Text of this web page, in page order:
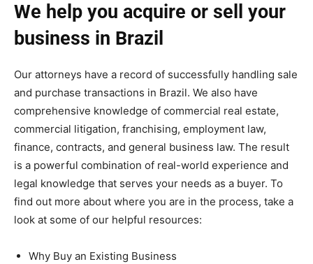
We help you acquire or sell your
business in Brazil
Our attorneys have a record of successfully handling sale
and purchase transactions in Brazil. We also have
comprehensive knowledge of commercial real estate,
commercial litigation, franchising, employment law,
finance, contracts, and general business law. The result
is a powerful combination of real-world experience and
legal knowledge that serves your needs as a buyer. To
find out more about where you are in the process, take a
look at some of our helpful resources:
Why Buy an Existing Business